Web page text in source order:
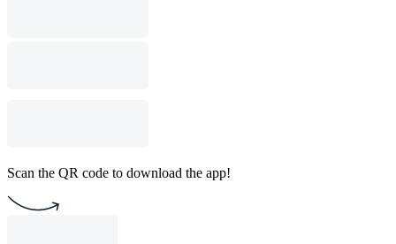
Scan the QR code to download the app!